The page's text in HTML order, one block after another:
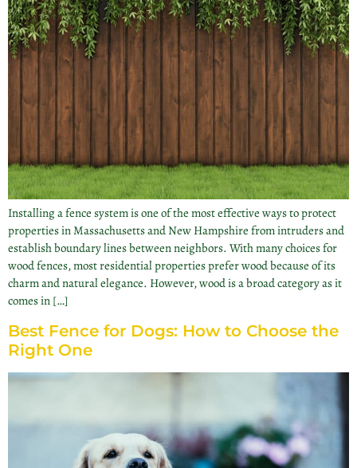
Installing a fence system is one of the most effective ways to protect
properties in Massachusetts and New Hampshire from intruders and
establish boundary lines between neighbors. With many choices for
wood fences, most residential properties prefer wood because of its
charm and natural elegance. However, wood is a broad category as it
comes in […]
Best Fence for Dogs: How to Choose the
Right One